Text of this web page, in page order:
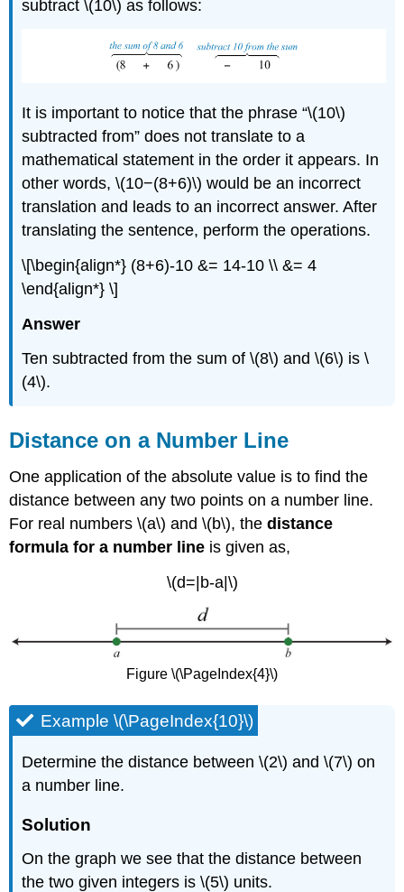
subtract \(10\) as follows:
It is important to notice that the phrase “\(10\)
subtracted from” does not translate to a
mathematical statement in the order it appears. In
other words, \(10−(8+6)\) would be an incorrect
translation and leads to an incorrect answer. After
translating the sentence, perform the operations.
\[\begin{align*} (8+6)-10 &= 14-10 \\ &= 4
\end{align*} \]
Answer
Ten subtracted from the sum of \(8\) and \(6\) is \
(4\).
Distance on a Number Line
One application of the absolute value is to find the
distance between any two points on a number line.
For real numbers \(a\) and \(b\), thedistance
formula for a number line is given as,
\(d=|b-a|\)
Figure \(\PageIndex{4}\)
Example \(\PageIndex{10}\)
Determine the distance between \(2\) and \(7\) on
a number line.
Solution
On the graph we see that the distance between
the two given integers is \(5\) units.